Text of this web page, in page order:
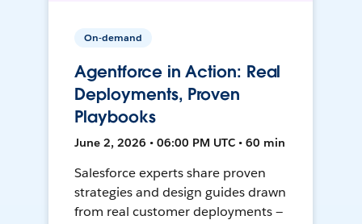
On-demand
Agentforce in Action: Real
Deployments, Proven
Playbooks
June 2, 2026 • 06:00 PM UTC • 60 min
Salesforce experts share proven
strategies and design guides drawn
from real customer deployments —